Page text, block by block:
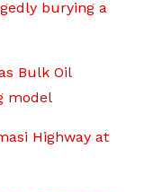
burying a
Bulk Oil
model
Highway at